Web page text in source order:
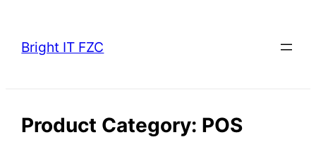
content
Bright IT FZC
Product Category: POS